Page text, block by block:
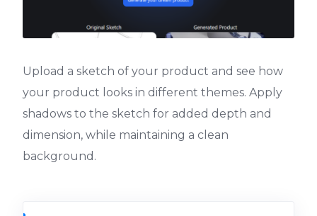
Upload a sketch of your product and see how
your product looks in different themes. Apply
shadows to the sketch for added depth and
dimension, while maintaining a clean
background.